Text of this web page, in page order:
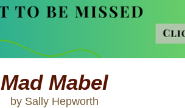
Mad Mabel
by Sally Hepworth